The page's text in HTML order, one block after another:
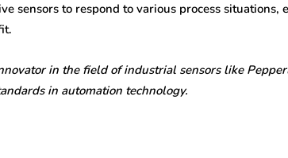
sensors to respond to various process situations,
in the field of industrial sensors like
in automation technology.